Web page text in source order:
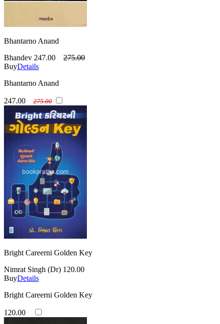
Bhantarno Anand
Bhandev 247.00
275.00
BuyDetails
Bhantarno Anand
247.00 275.00
Bright Careerni Golden Key
Nimrat Singh (Dr) 120.00
BuyDetails
Bright Careerni Golden Key
120.00